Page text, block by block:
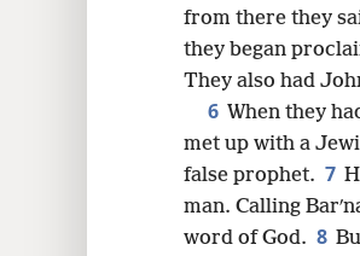
from there they
they began
They also had
6 When they
met up with a
false prophet. 7
man. Calling
word of God. 8